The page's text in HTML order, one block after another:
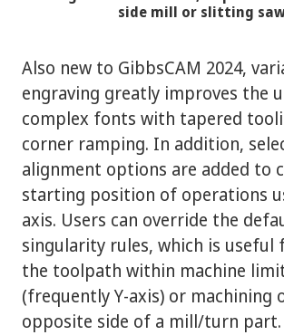
side mill or slitting
Also new to GibbsCAM 2024,
engraving greatly improves the
complex fonts with tapered
corner ramping. In addition,
alignment options are added to
starting position of operations
axis. Users can override the
singularity rules, which is useful
the toolpath within machine
(frequently Y-axis) or machining
opposite side of a mill/turn part.